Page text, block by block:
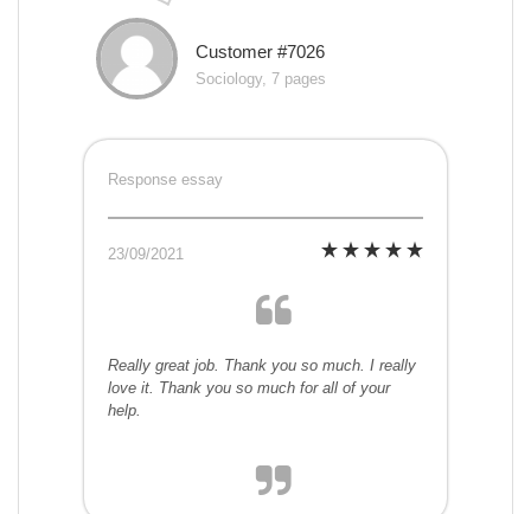
Customer #7026
Sociology, 7 pages
Response essay
23/09/2021
Really great job. Thank you so much. I really
love it. Thank you so much for all of your
help.